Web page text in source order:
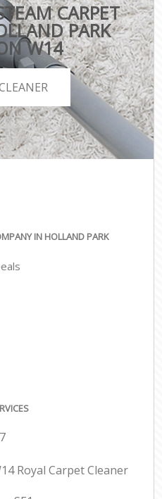
CARPET
PARK
W14
IN HOLLAND PARK
Royal Carpet Cleaner